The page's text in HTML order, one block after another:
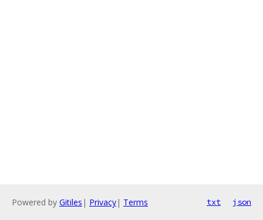
Powered by Gitiles | Privacy| Terms txt json